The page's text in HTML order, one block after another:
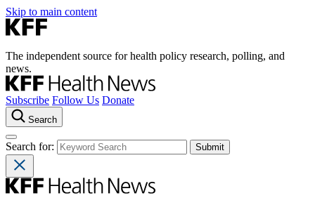
Skip to main content
The independent source for health policy research, polling, and
news.
Subscribe Follow Us Donate
Search
Search for: